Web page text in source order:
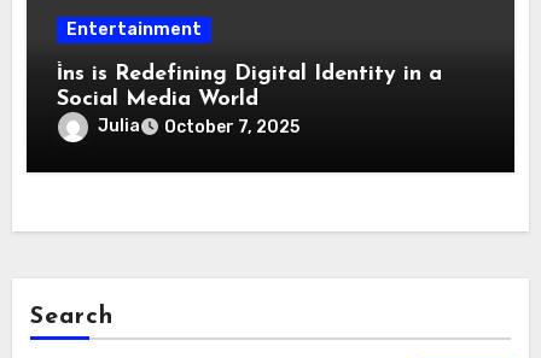
Entertainment
i̇ns is Redefining Digital Identity in a
Social Media World
Julia October 7, 2025
Search